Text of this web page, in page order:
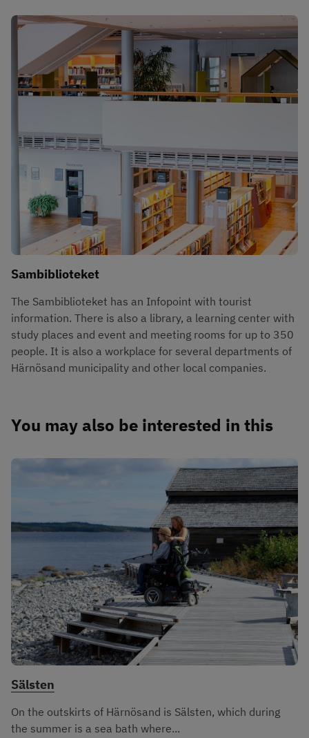
Sambiblioteket
The Sambiblioteket has an Infopoint with tourist
information. There is also a library, a learning center with
study places and event and meeting rooms for up to 350
people. It is also a workplace for several departments of
Härnösand municipality and other local companies.
You may also be interested in this
Sälsten
On the outskirts of Härnösand is Sälsten, which during
the summer is a sea bath where...